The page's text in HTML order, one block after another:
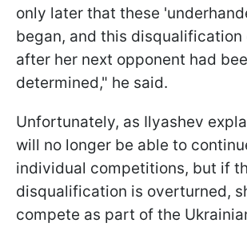
only later that these
began, and this disqualification
after her next opponent had
determined," he said.
Unfortunately, as Ilyashev
will no longer be able to
individual competitions, but if
disqualification is overturned,
compete as part of the